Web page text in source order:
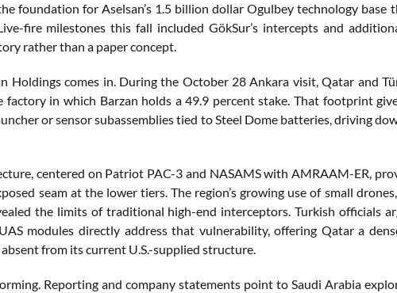
foundation for Aselsan’s 1.5 billion dollar Ogulbey technology base
fire milestones this fall included GökSur’s intercepts and
rather than a paper concept.
Holdings comes in. During the October 28 Ankara visit, Qatar and
factory in which Barzan holds a 49.9 percent stake. That footprint
or sensor subassemblies tied to Steel Dome batteries, driving
centered on Patriot PAC-3 and NASAMS with AMRAAM-ER,
seam at the lower tiers. The region’s growing use of small
the limits of traditional high-end interceptors. Turkish officials
modules directly address that vulnerability, offering Qatar a
from its current U.S.-supplied structure.
Reporting and company statements point to Saudi Arabia